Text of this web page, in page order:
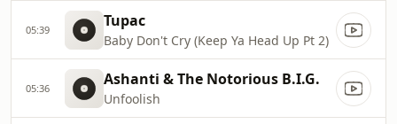
05:39 Tupac
Baby Don't Cry (Keep Ya Head Up Pt 2)
05:36 Ashanti & The Notorious B.I.G.
Unfoolish